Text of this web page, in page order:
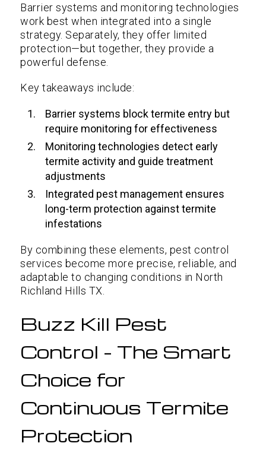
Barrier systems and monitoring technologies
work best when integrated into a single
strategy. Separately, they offer limited
protection—but together, they provide a
powerful defense.
Key takeaways include:
Barrier systems block termite entry but
require monitoring for effectiveness
Monitoring technologies detect early
termite activity and guide treatment
adjustments
Integrated pest management ensures
long-term protection against termite
infestations
By combining these elements, pest control
services become more precise, reliable, and
adaptable to changing conditions in North
Richland Hills TX.
Buzz Kill Pest
Control – The Smart
Choice for
Continuous Termite
Protection